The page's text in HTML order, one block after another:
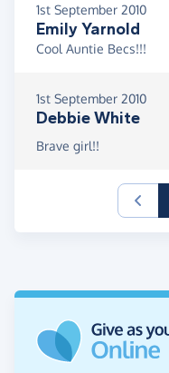
1st September 2010
Emily Yarnold
Cool Auntie Becs!!!
1st September 2010
Debbie White
Brave girl!!